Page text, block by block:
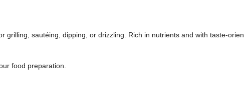
sautéing, dipping, or drizzling. Rich in nutrients and with taste-
food preparation.